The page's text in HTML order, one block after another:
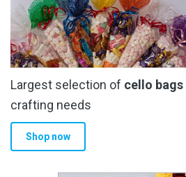
Largest selection of cello bags
crafting needs
Shop now